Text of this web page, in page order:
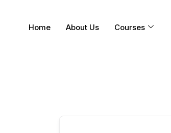
Home About Us Courses